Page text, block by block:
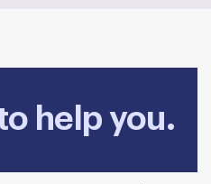
help you.